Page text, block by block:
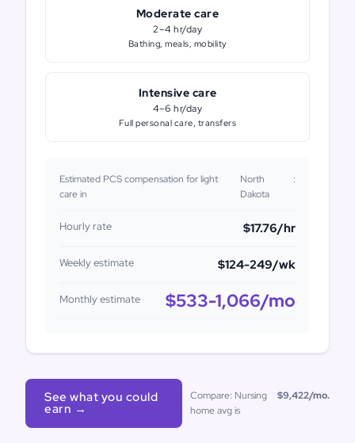
Moderate care
2–4 hr/day
Bathing, meals, mobility
Intensive care
4–6 hr/day
Full personal care, transfers
Estimated PCS compensation for light
care in
North
Dakota
:
Hourly rate $17.76/hr
Weekly estimate $124-249/wk
Monthly estimate $533-1,066/mo
See what you could
earn →
Compare: Nursing
home avg is
$9,422/mo.